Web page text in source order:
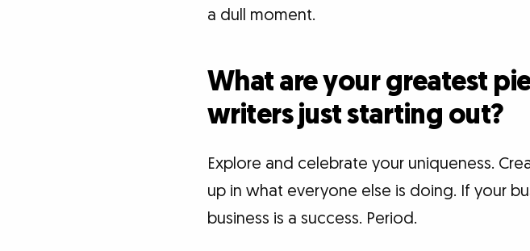
a dull moment.
What are your greatest
writers just starting out?
Explore and celebrate your uniqueness.
up in what everyone else is doing. If your
business is a success. Period.